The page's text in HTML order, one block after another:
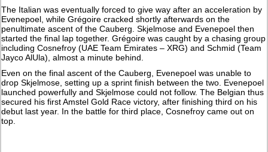
The Italian was eventually forced to give way after an acceleration by
Evenepoel, while Grégoire cracked shortly afterwards on the
penultimate ascent of the Cauberg. Skjelmose and Evenepoel then
started the final lap together. Grégoire was caught by a chasing group
including Cosnefroy (UAE Team Emirates – XRG) and Schmid (Team
Jayco AlUla), almost a minute behind.
Even on the final ascent of the Cauberg, Evenepoel was unable to
drop Skjelmose, setting up a sprint finish between the two. Evenepoel
launched powerfully and Skjelmose could not follow. The Belgian thus
secured his first Amstel Gold Race victory, after finishing third on his
debut last year. In the battle for third place, Cosnefroy came out on
top.